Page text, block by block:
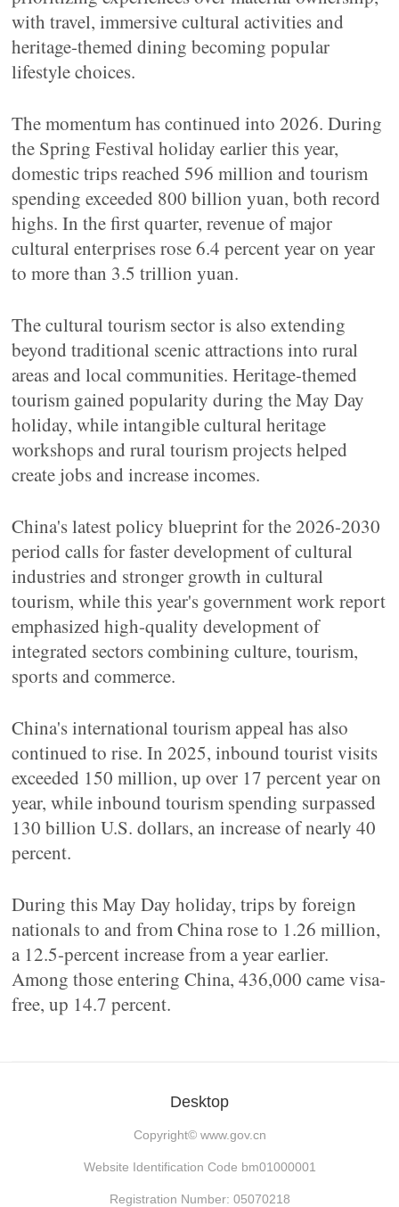
with travel, immersive cultural activities and
heritage-themed dining becoming popular
lifestyle choices.
The momentum has continued into 2026. During
the Spring Festival holiday earlier this year,
domestic trips reached 596 million and tourism
spending exceeded 800 billion yuan, both record
highs. In the first quarter, revenue of major
cultural enterprises rose 6.4 percent year on year
to more than 3.5 trillion yuan.
The cultural tourism sector is also extending
beyond traditional scenic attractions into rural
areas and local communities. Heritage-themed
tourism gained popularity during the May Day
holiday, while intangible cultural heritage
workshops and rural tourism projects helped
create jobs and increase incomes.
China's latest policy blueprint for the 2026-2030
period calls for faster development of cultural
industries and stronger growth in cultural
tourism, while this year's government work report
emphasized high-quality development of
integrated sectors combining culture, tourism,
sports and commerce.
China's international tourism appeal has also
continued to rise. In 2025, inbound tourist visits
exceeded 150 million, up over 17 percent year on
year, while inbound tourism spending surpassed
130 billion U.S. dollars, an increase of nearly 40
percent.
During this May Day holiday, trips by foreign
nationals to and from China rose to 1.26 million,
a 12.5-percent increase from a year earlier.
Among those entering China, 436,000 came visa-
free, up 14.7 percent.
Desktop
Copyright© www.gov.cn
Website Identification Code bm01000001
Registration Number: 05070218